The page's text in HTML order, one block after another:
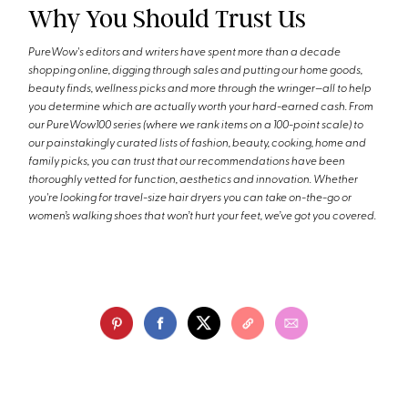
Why You Should Trust Us
PureWow's editors and writers have spent more than a decade
shopping online, digging through sales and putting our home goods,
beauty finds, wellness picks and more through the wringer—all to help
you determine which are actually worth your hard-earned cash. From
our PureWow100 series (where we rank items on a 100-point scale) to
our painstakingly curated lists of fashion, beauty, cooking, home and
family picks, you can trust that our recommendations have been
thoroughly vetted for function, aesthetics and innovation. Whether
you're looking for travel-size hair dryers you can take on-the-go or
women’s walking shoes that won’t hurt your feet, we’ve got you covered.